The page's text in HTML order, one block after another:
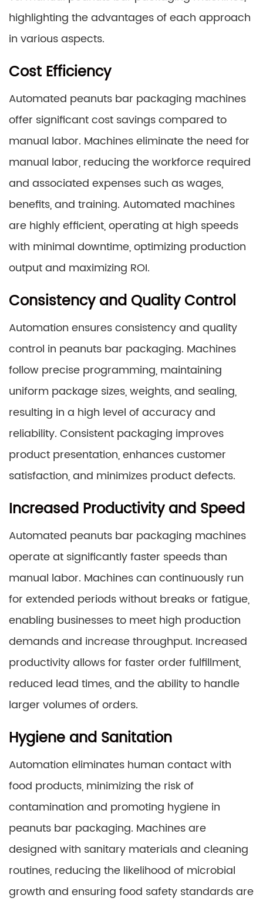
highlighting the advantages of each approach
in various aspects.
Cost Efficiency
Automated peanuts bar packaging machines
offer significant cost savings compared to
manual labor. Machines eliminate the need for
manual labor, reducing the workforce required
and associated expenses such as wages,
benefits, and training. Automated machines
are highly efficient, operating at high speeds
with minimal downtime, optimizing production
output and maximizing ROI.
Consistency and Quality Control
Automation ensures consistency and quality
control in peanuts bar packaging. Machines
follow precise programming, maintaining
uniform package sizes, weights, and sealing,
resulting in a high level of accuracy and
reliability. Consistent packaging improves
product presentation, enhances customer
satisfaction, and minimizes product defects.
Increased Productivity and Speed
Automated peanuts bar packaging machines
operate at significantly faster speeds than
manual labor. Machines can continuously run
for extended periods without breaks or fatigue,
enabling businesses to meet high production
demands and increase throughput. Increased
productivity allows for faster order fulfillment,
reduced lead times, and the ability to handle
larger volumes of orders.
Hygiene and Sanitation
Automation eliminates human contact with
food products, minimizing the risk of
contamination and promoting hygiene in
peanuts bar packaging. Machines are
designed with sanitary materials and cleaning
routines, reducing the likelihood of microbial
growth and ensuring food safety standards are